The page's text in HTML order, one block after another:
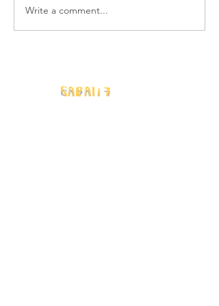
Movie Review: DIE,
MY LOVE
Write a comment...
Sarah Z.